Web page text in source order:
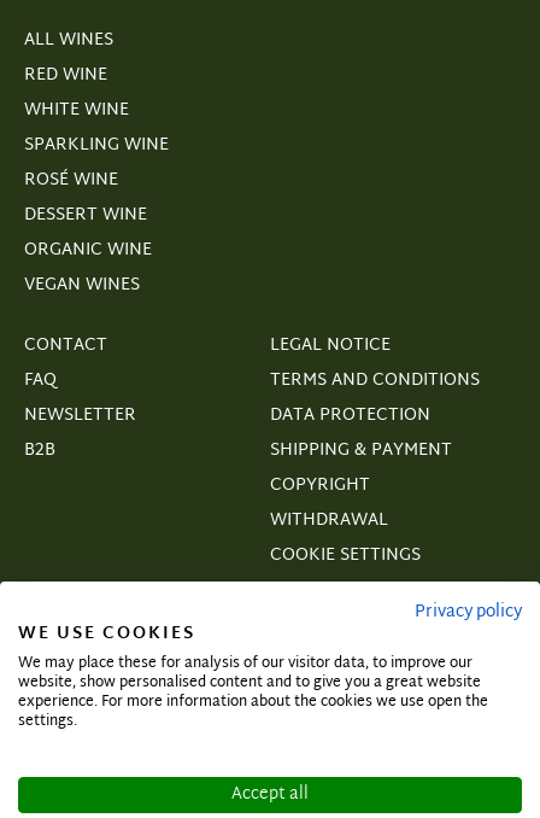
ALL WINES
RED WINE
WHITE WINE
SPARKLING WINE
ROSÉ WINE
DESSERT WINE
ORGANIC WINE
VEGAN WINES
CONTACT
FAQ
NEWSLETTER
B2B
LEGAL NOTICE
TERMS AND CONDITIONS
DATA PROTECTION
SHIPPING & PAYMENT
COPYRIGHT
WITHDRAWAL
COOKIE SETTINGS
VERTRAGSWIDERRUF
Subscribe and secure exclusive deals!
Privacy policy
WE USE COOKIES
We may place these for analysis of our visitor data, to improve our
website, show personalised content and to give you a great website
experience. For more information about the cookies we use open the
settings.
Accept all